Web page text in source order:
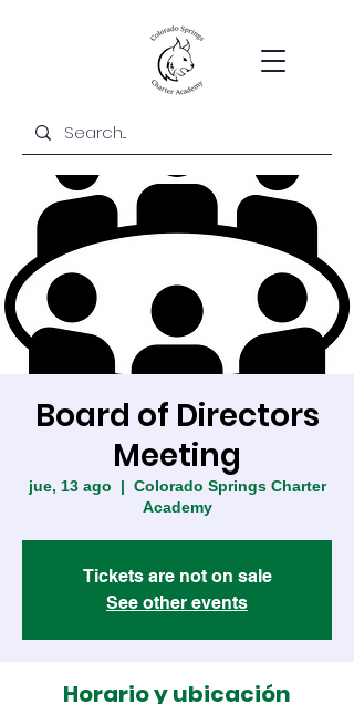
Board of Directors
Meeting
jue, 13 ago
  |
Colorado Springs Charter
Academy
Tickets are not on sale
See other events
Horario y ubicación